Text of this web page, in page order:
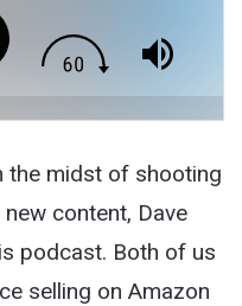
the midst of shooting
content, Dave
podcast. Both of us
selling on Amazon